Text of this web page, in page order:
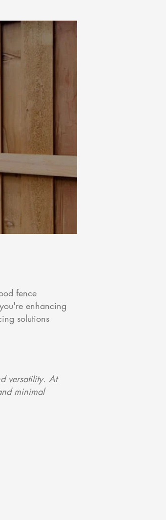
fence
enhancing
solutions
versatility. At
minimal